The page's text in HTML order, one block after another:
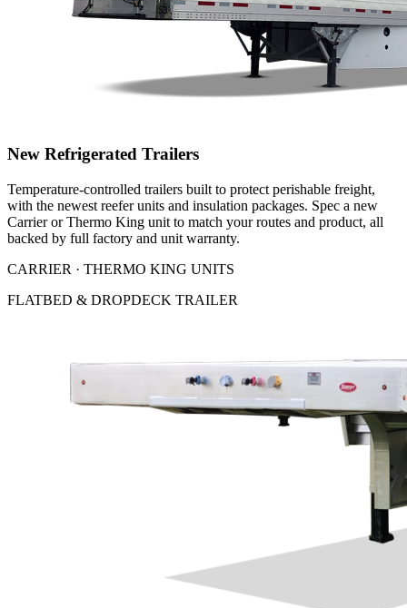
New Refrigerated Trailers
Temperature-controlled trailers built to protect perishable freight,
with the newest reefer units and insulation packages. Spec a new
Carrier or Thermo King unit to match your routes and product, all
backed by full factory and unit warranty.
CARRIER · THERMO KING UNITS
FLATBED & DROPDECK TRAILER